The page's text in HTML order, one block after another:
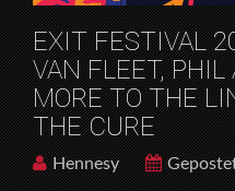
EXIT FESTIVAL
VAN FLEET,
MORE TO THE
THE CURE
Hennesy